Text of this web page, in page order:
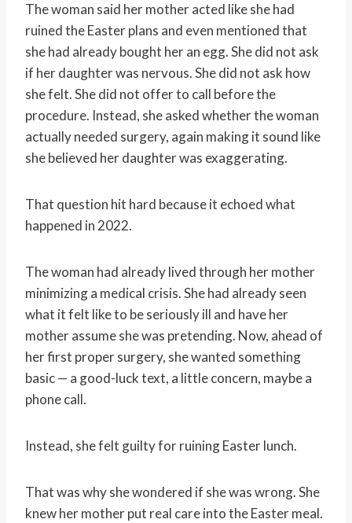
The woman said her mother acted like she had
ruined the Easter plans and even mentioned that
she had already bought her an egg. She did not ask
if her daughter was nervous. She did not ask how
she felt. She did not offer to call before the
procedure. Instead, she asked whether the woman
actually needed surgery, again making it sound like
she believed her daughter was exaggerating.
That question hit hard because it echoed what
happened in 2022.
The woman had already lived through her mother
minimizing a medical crisis. She had already seen
what it felt like to be seriously ill and have her
mother assume she was pretending. Now, ahead of
her first proper surgery, she wanted something
basic — a good-luck text, a little concern, maybe a
phone call.
Instead, she felt guilty for ruining Easter lunch.
That was why she wondered if she was wrong. She
knew her mother put real care into the Easter meal.